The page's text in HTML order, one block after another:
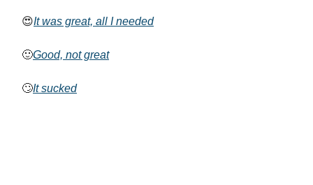
😍It was great, all I needed
🙂Good, not great
🙄It sucked